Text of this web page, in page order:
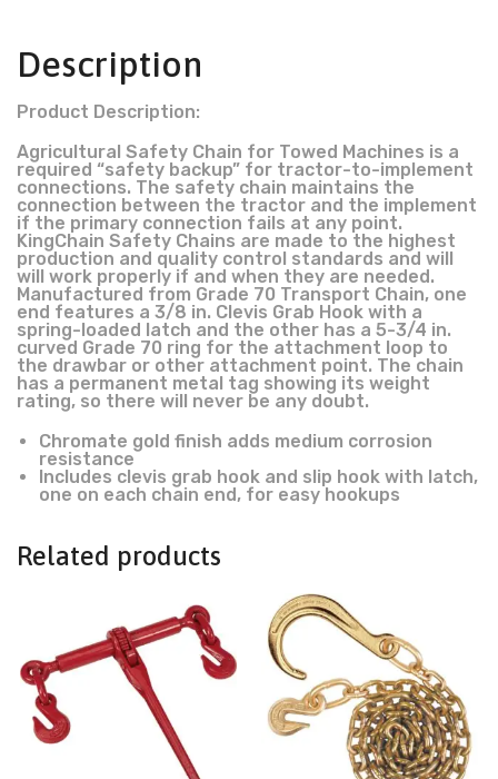
Description
Product Description:
Agricultural Safety Chain for Towed Machines is a
required “safety backup” for tractor-to-implement
connections. The safety chain maintains the
connection between the tractor and the implement
if the primary connection fails at any point.
KingChain Safety Chains are made to the highest
production and quality control standards and will
will work properly if and when they are needed.
Manufactured from Grade 70 Transport Chain, one
end features a 3/8 in. Clevis Grab Hook with a
spring-loaded latch and the other has a 5-3/4 in.
curved Grade 70 ring for the attachment loop to
the drawbar or other attachment point. The chain
has a permanent metal tag showing its weight
rating, so there will never be any doubt.
Chromate gold finish adds medium corrosion
resistance
Includes clevis grab hook and slip hook with latch,
one on each chain end, for easy hookups
Related products